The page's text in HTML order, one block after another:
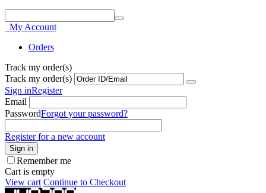
My Account
Orders
Track my order(s)
Track my order(s)
Sign inRegister
Email
PasswordForgot your password?
Register for a new account
Sign in
Remember me
Cart is empty
View cart Continue to Checkout